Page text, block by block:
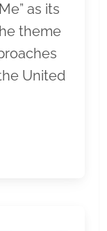
as its
theme
United